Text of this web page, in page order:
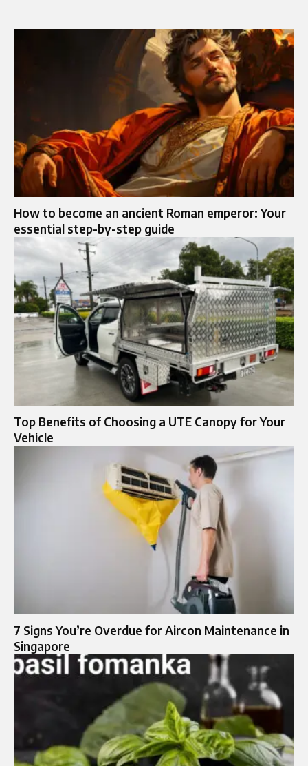
How to become an ancient Roman emperor: Your
essential step-by-step guide
Top Benefits of Choosing a UTE Canopy for Your
Vehicle
7 Signs You’re Overdue for Aircon Maintenance in
Singapore